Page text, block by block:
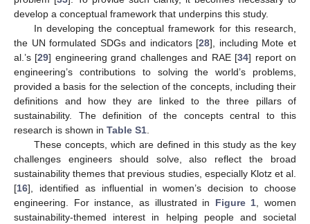
develop a conceptual framework that underpins this study.
In developing the conceptual framework for this research,
the UN formulated SDGs and indicators [28], including Mote et
al.’s [29] engineering grand challenges and RAE [34] report on
engineering’s contributions to solving the world’s problems,
provided a basis for the selection of the concepts, including their
definitions and how they are linked to the three pillars of
sustainability. The definition of the concepts central to this
research is shown in Table S1.
These concepts, which are defined in this study as the key
challenges engineers should solve, also reflect the broad
sustainability themes that previous studies, especially Klotz et al.
[16], identified as influential in women’s decision to choose
engineering. For instance, as illustrated in Figure 1, women
sustainability-themed interest in helping people and societal